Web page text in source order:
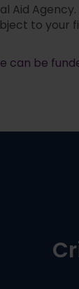
Aid Agency.
to your
can be